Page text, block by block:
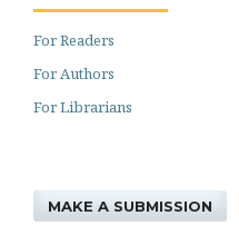
For Readers
For Authors
For Librarians
MAKE A SUBMISSION